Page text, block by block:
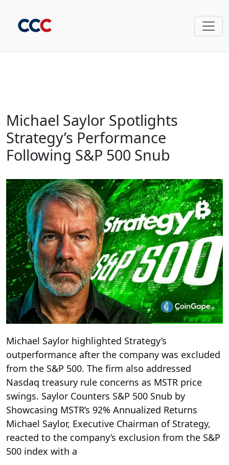
Michael Saylor Spotlights
Strategy’s Performance
Following S&P 500 Snub
Michael Saylor highlighted Strategy’s
outperformance after the company was excluded
from the S&P 500. The firm also addressed
Nasdaq treasury rule concerns as MSTR price
swings. Saylor Counters S&P 500 Snub by
Showcasing MSTR’s 92% Annualized Returns
Michael Saylor, Executive Chairman of Strategy,
reacted to the company’s exclusion from the S&P
500 index with a